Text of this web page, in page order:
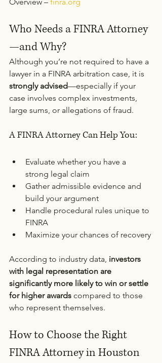
Who Needs a FINRA Attorney
—and Why?
Although you’re not required to have a
lawyer in a FINRA arbitration case, it is
strongly advised—especially if your
case involves complex investments,
large sums, or allegations of fraud.
A FINRA Attorney Can Help You:
Evaluate whether you have a
strong legal claim
Gather admissible evidence and
build your argument
Handle procedural rules unique to
FINRA
Maximize your chances of recovery
According to industry data, investors
with legal representation are
significantly more likely to win or settle
for higher awards compared to those
who represent themselves.
How to Choose the Right
FINRA Attorney in Houston